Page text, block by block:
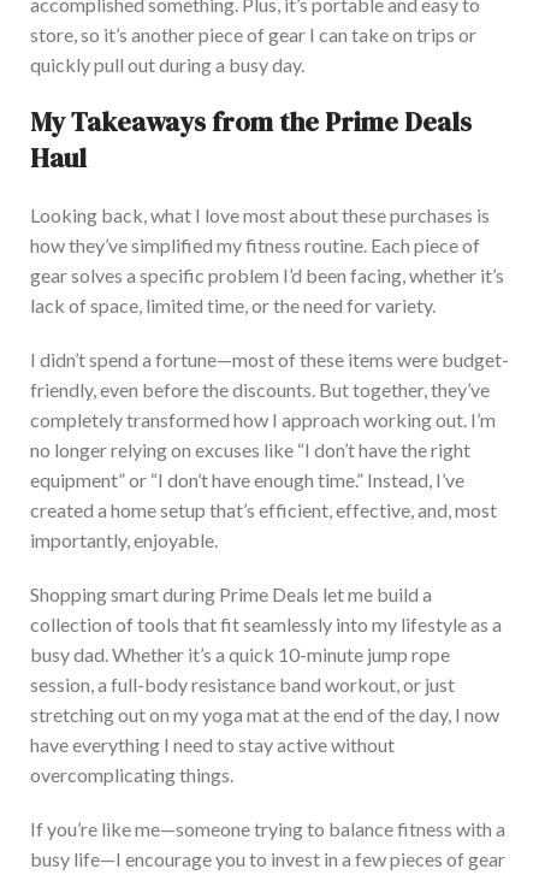
store, so it’s another piece of gear I can take on trips or
quickly pull out during a busy day.
My Takeaways from the Prime Deals
Haul
Looking back, what I love most about these purchases is
how they’ve simplified my fitness routine. Each piece of
gear solves a specific problem I’d been facing, whether it’s
lack of space, limited time, or the need for variety.
I didn’t spend a fortune—most of these items were budget-
friendly, even before the discounts. But together, they’ve
completely transformed how I approach working out. I’m
no longer relying on excuses like “I don’t have the right
equipment” or “I don’t have enough time.” Instead, I’ve
created a home setup that’s efficient, effective, and, most
importantly, enjoyable.
Shopping smart during Prime Deals let me build a
collection of tools that fit seamlessly into my lifestyle as a
busy dad. Whether it’s a quick 10-minute jump rope
session, a full-body resistance band workout, or just
stretching out on my yoga mat at the end of the day, I now
have everything I need to stay active without
overcomplicating things.
If you’re like me—someone trying to balance fitness with a
busy life—I encourage you to invest in a few pieces of gear